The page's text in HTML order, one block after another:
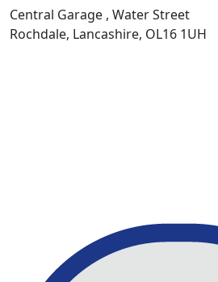
Central Garage , Water Street
Rochdale, Lancashire, OL16 1UH